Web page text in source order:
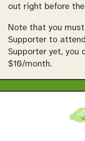
out right before the
Note that you
Supporter to
Supporter yet, you
$10/month.